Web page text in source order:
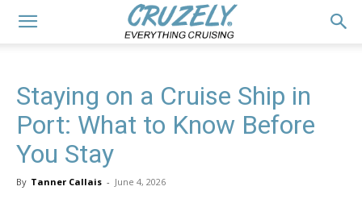
Staying on a Cruise Ship in
Port: What to Know Before
You Stay
By Tanner Callais - June 4, 2026